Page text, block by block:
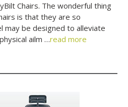
Chairs. The wonderful thing
is that they are so
may be designed to alleviate
ailm …read more